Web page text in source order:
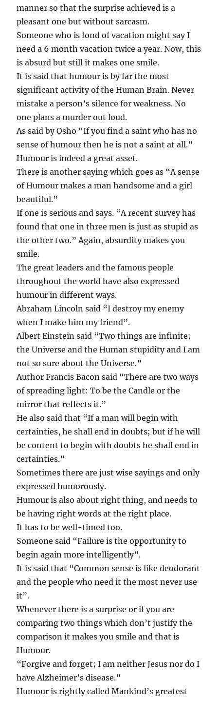
manner so that the surprise achieved is a
pleasant one but without sarcasm.
Someone who is fond of vacation might say I
need a 6 month vacation twice a year. Now, this
is absurd but still it makes one smile.
It is said that humour is by far the most
significant activity of the Human Brain. Never
mistake a person’s silence for weakness. No
one plans a murder out loud.
As said by Osho “If you find a saint who has no
sense of humour then he is not a saint at all.”
Humour is indeed a great asset.
There is another saying which goes as “A sense
of Humour makes a man handsome and a girl
beautiful.”
If one is serious and says. “A recent survey has
found that one in three men is just as stupid as
the other two.” Again, absurdity makes you
smile.
The great leaders and the famous people
throughout the world have also expressed
humour in different ways.
Abraham Lincoln said “I destroy my enemy
when I make him my friend”.
Albert Einstein said “Two things are infinite;
the Universe and the Human stupidity and I am
not so sure about the Universe.”
Author Francis Bacon said “There are two ways
of spreading light: To be the Candle or the
mirror that reflects it.”
He also said that “If a man will begin with
certainties, he shall end in doubts; but if he will
be content to begin with doubts he shall end in
certainties.”
Sometimes there are just wise sayings and only
expressed humorously.
Humour is also about right thing, and needs to
be having right words at the right place.
It has to be well-timed too.
Someone said “Failure is the opportunity to
begin again more intelligently”.
It is said that “Common sense is like deodorant
and the people who need it the most never use
it”.
Whenever there is a surprise or if you are
comparing two things which don’t justify the
comparison it makes you smile and that is
Humour.
“Forgive and forget; I am neither Jesus nor do I
have Alzheimer’s disease.”
Humour is rightly called Mankind’s greatest